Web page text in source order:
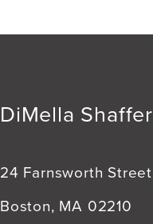
DiMella Shaffer
24 Farnsworth Street
Boston, MA 02210